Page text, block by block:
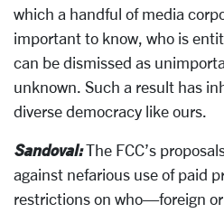
which a handful of media
important to know, who is
can be dismissed as
unknown. Such a result has
diverse democracy like ours.
Sandoval:The FCC’s
against nefarious use of paid
restrictions on who—foreign